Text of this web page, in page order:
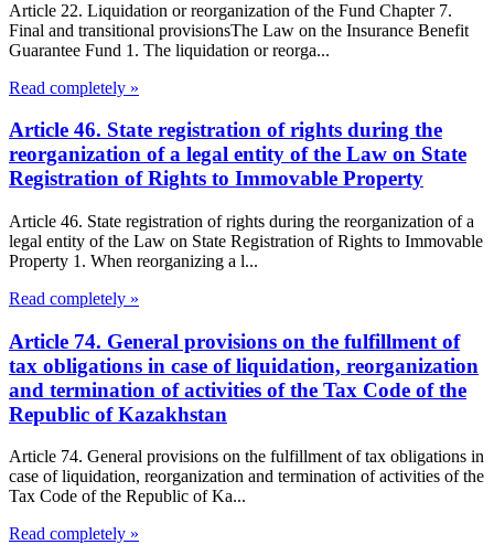
Article 22. Liquidation or reorganization of the Fund Chapter 7.
Final and transitional provisionsThe Law on the Insurance Benefit
Guarantee Fund 1. The liquidation or reorga...
Read completely »
Article 46. State registration of rights during the
reorganization of a legal entity of the Law on State
Registration of Rights to Immovable Property
Article 46. State registration of rights during the reorganization of a
legal entity of the Law on State Registration of Rights to Immovable
Property 1. When reorganizing a l...
Read completely »
Article 74. General provisions on the fulfillment of
tax obligations in case of liquidation, reorganization
and termination of activities of the Tax Code of the
Republic of Kazakhstan
Article 74. General provisions on the fulfillment of tax obligations in
case of liquidation, reorganization and termination of activities of the
Tax Code of the Republic of Ka...
Read completely »